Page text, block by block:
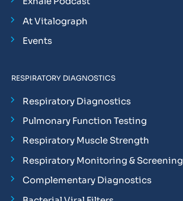
At Vitalograph
Events
RESPIRATORY DIAGNOSTICS
Respiratory Diagnostics
Pulmonary Function Testing
Respiratory Muscle Strength
Respiratory Monitoring & Screening
Complementary Diagnostics